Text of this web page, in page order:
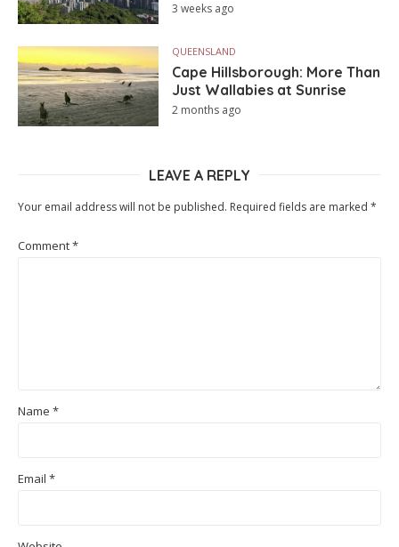
3 weeks ago
QUEENSLAND
Cape Hillsborough: More Than
Just Wallabies at Sunrise
2 months ago
LEAVE A REPLY
Your email address will not be published. Required fields are marked *
Comment*
Name *
Email *